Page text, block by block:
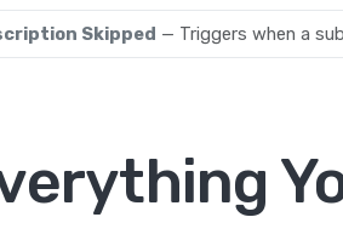
Skipped — Triggers when a